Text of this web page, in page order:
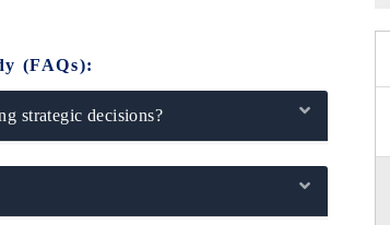
(FAQs):
strategic decisions?